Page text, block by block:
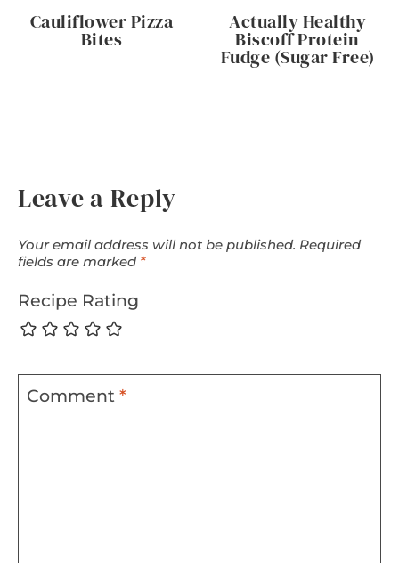
Cauliflower Pizza
Bites
Actually Healthy
Biscoff Protein
Fudge (Sugar Free)
Leave a Reply
Your email address will not be published. Required
fields are marked *
Recipe Rating
Comment *